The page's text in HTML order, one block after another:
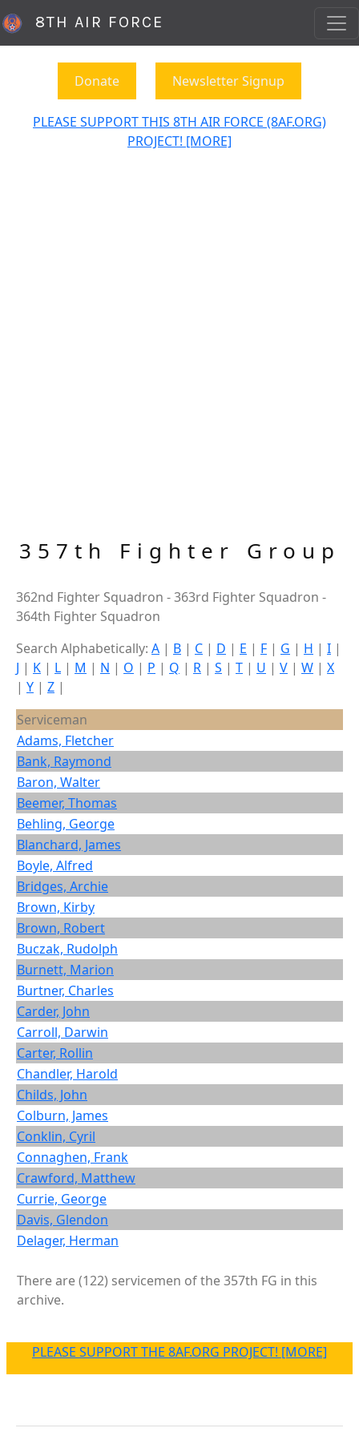
8TH AIR FORCE
Donate Newsletter Signup
PLEASE SUPPORT THIS 8TH AIR FORCE (8AF.ORG)
PROJECT! [MORE]
357th Fighter Group
362nd Fighter Squadron - 363rd Fighter Squadron -
364th Fighter Squadron
Search Alphabetically: A | B | C | D | E | F | G | H | I |
J | K | L | M | N | O | P | Q | R | S | T | U | V | W | X
| Y | Z |
Serviceman
Adams, Fletcher
Bank, Raymond
Baron, Walter
Beemer, Thomas
Behling, George
Blanchard, James
Boyle, Alfred
Bridges, Archie
Brown, Kirby
Brown, Robert
Buczak, Rudolph
Burnett, Marion
Burtner, Charles
Carder, John
Carroll, Darwin
Carter, Rollin
Chandler, Harold
Childs, John
Colburn, James
Conklin, Cyril
Connaghen, Frank
Crawford, Matthew
Currie, George
Davis, Glendon
Delager, Herman
There are (122) servicemen of the 357th FG in this
archive.
PLEASE SUPPORT THE 8AF.ORG PROJECT! [MORE]